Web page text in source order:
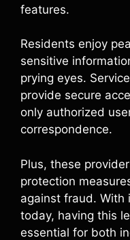
features.
Residents enjoy
sensitive
prying eyes.
provide secure
only authorized
correspondence.
Plus, these
protection
against fraud. With
today, having this
essential for both